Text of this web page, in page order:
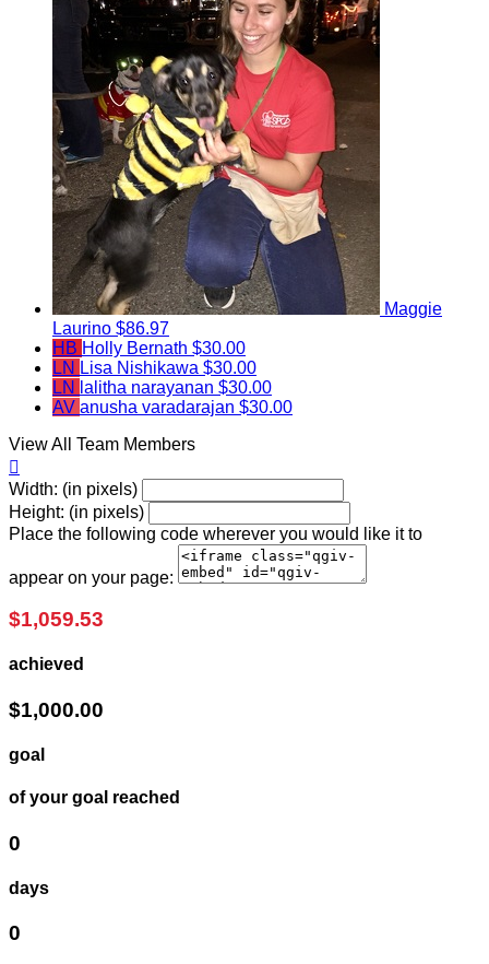
Maggie
Laurino $86.97
HB Holly Bernath $30.00
LN Lisa Nishikawa $30.00
LN
lalitha narayanan $30.00
AV anusha varadarajan $30.00
View All Team Members

Width: (in pixels)
Height: (in pixels)
Place the following code wherever you would like it to
appear on your page:
$1,059.53
achieved
$1,000.00
goal
of your goal reached
0
days
0